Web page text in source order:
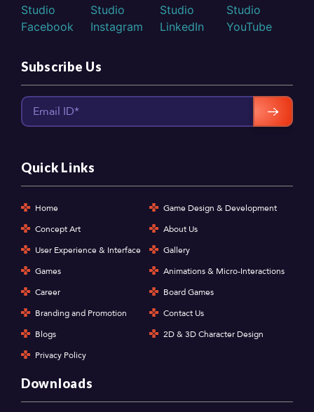
Subscribe Us
Quick Links
Home
Game Design & Development
Concept Art
About Us
User Experience & Interface
Gallery
Games
Animations & Micro-Interactions
Career
Board Games
Branding and Promotion
Contact Us
Blogs
2D & 3D Character Design
Privacy Policy
Downloads